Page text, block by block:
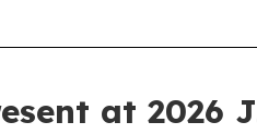
at 2026